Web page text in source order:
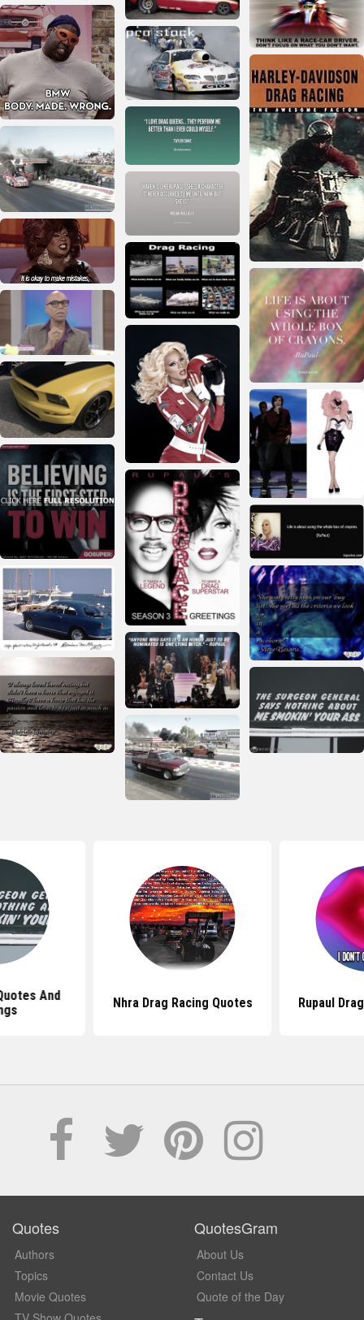
And
Nhra Drag Racing Quotes Rupaul
Quotes
Authors
Topics
Movie Quotes
QuotesGram
About Us
Contact Us
Quote of the Day